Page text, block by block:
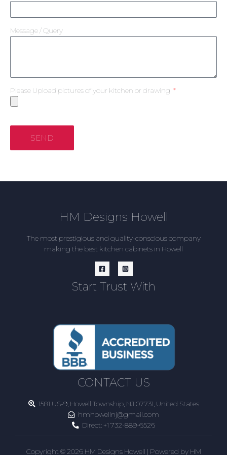
Message / Query
Please Upload pictures of your kitchen or drawing
SEND
HM Designs Howell
The most prestigious and quality-conscious company
making the best kitchen cabinets in Howell
Start Trust With
CONTACT US
1581 US-9, Howell Township, NJ 07731, United States
hmhowellnj@gmail.com
Direct: +1 732-889-6526
Copyright © 2026 HM Designs Howell | Powered by HM